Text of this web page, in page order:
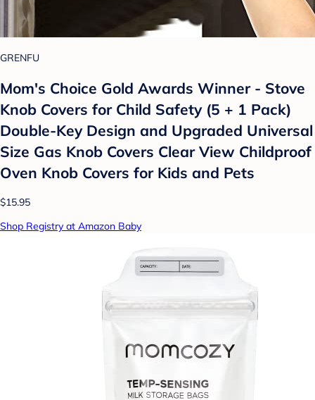
GRENFU
Mom's Choice Gold Awards Winner - Stove
Knob Covers for Child Safety (5 + 1 Pack)
Double-Key Design and Upgraded Universal
Size Gas Knob Covers Clear View Childproof
Oven Knob Covers for Kids and Pets
$15.95
Shop Registry at Amazon Baby